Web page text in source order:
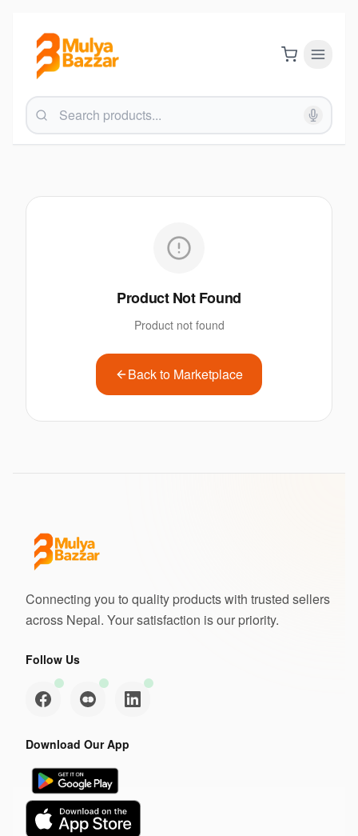
Product Not Found
Product not found
Back to Marketplace
Connecting you to quality products with trusted sellers
across Nepal. Your satisfaction is our priority.
Follow Us
Download Our App